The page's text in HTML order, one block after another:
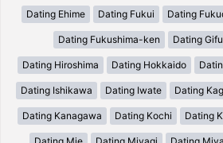
Dating Ehime Dating Fukui Dating
Dating Fukushima-ken Dating Gifu
Dating Hiroshima Dating Hokkaido
Dating Ishikawa Dating Iwate Dating
Dating Kanagawa Dating Kochi Dating